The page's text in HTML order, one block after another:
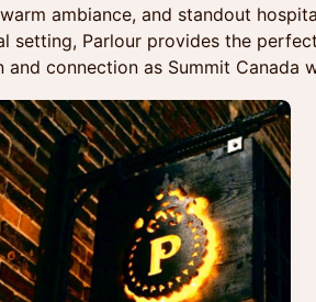
ambiance, and standout
setting, Parlour provides the
connection as Summit Canada